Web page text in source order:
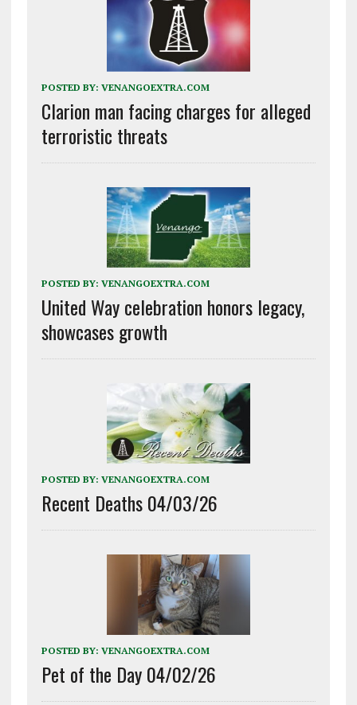
POSTED BY: VENANGOEXTRA.COM
Clarion man facing charges for alleged
terroristic threats
POSTED BY: VENANGOEXTRA.COM
United Way celebration honors legacy,
showcases growth
POSTED BY: VENANGOEXTRA.COM
Recent Deaths 04/03/26
POSTED BY: VENANGOEXTRA.COM
Pet of the Day 04/02/26